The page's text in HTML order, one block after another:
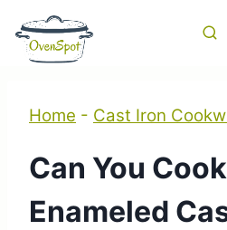
Skip
Home - Cast Iron
Can You
Enameled